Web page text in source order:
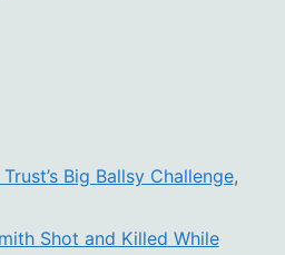
Big Ballsy Challenge,
Shot and Killed While